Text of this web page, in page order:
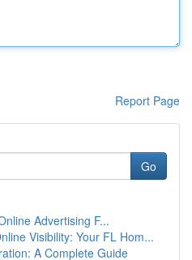
Report Page
Go
Advertising F...
Visibility: Your FL Hom...
A Complete Guide